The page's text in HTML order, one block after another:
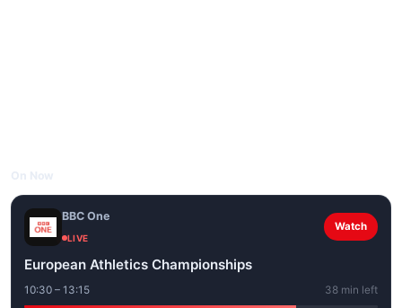
BBC One
LIVE
Watch
European Athletics Championships
10:30 – 13:15 38 min left